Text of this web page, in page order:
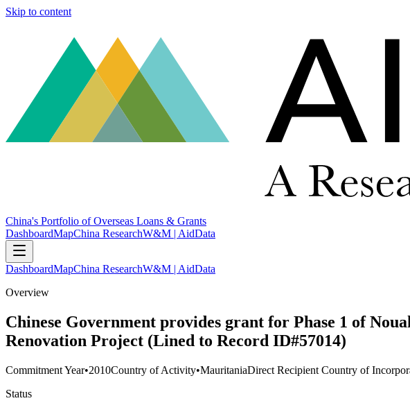
Skip to content
China's Portfolio of Overseas Loans & Grants
DashboardMapChina ResearchW&M | AidData
DashboardMapChina ResearchW&M | AidData
Overview
Chinese Government provides grant for Phase 1 of
Renovation Project (Lined to Record ID#57014)
Commitment Year•2010Country of Activity•MauritaniaDirect Recipient Country of
Status